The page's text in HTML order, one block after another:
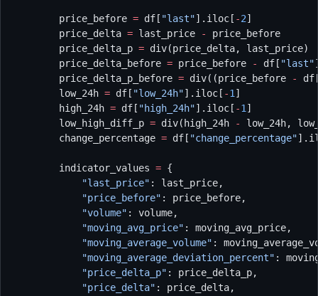
        price_before
= df[ "last"].iloc[ -2]
        price_delta
= last_price -
price_before
        price_delta_p
= div(price_delta, last_price)
        price_delta_before
= price_before - df[ "last"
        price_delta_p_before
= div((price_before -
        low_24h
= df[ "low_24h"].iloc[ -1 ]
        high_24h
= df[ "high_24h"].iloc[ -1 ]
        low_high_diff_p
= div(high_24h -
low_24h,
        change_percentage
= df[ "change_percentage"
        indicator_values
= {
            "last_price"
: last_price,
            "price_before"
: price_before,
            "volume"
: volume,
            "moving_avg_price"
: moving_avg_price,
            "moving_average_volume"
:
            "moving_average_deviation_percent"
:
            "price_delta_p"
: price_delta_p,
            "price_delta"
: price_delta,